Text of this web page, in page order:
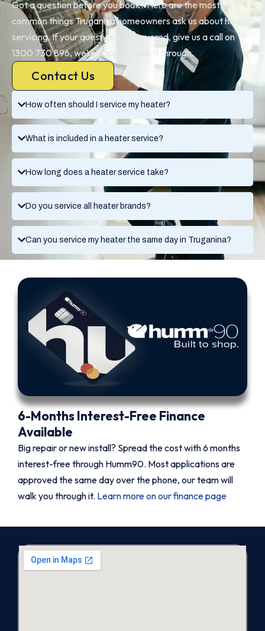
How often should I service my heater?
What is included in a heater service?
How long does a heater service take?
Do you service all heater brands?
Can you service my heater the same day in Truganina?
Got a question before you book? Here are the most
common things Truganina homeowners ask us about heater
servicing. If your question isn’t covered, give us a call on
1300 730 896, we’re happy to talk it through.
Contact Us
6-Months Interest-Free Finance
Available
Big repair or new install? Spread the cost with 6 months
interest-free through Humm90. Most applications are
approved the same day over the phone, our team will
walk you through it. Learn more on our finance page